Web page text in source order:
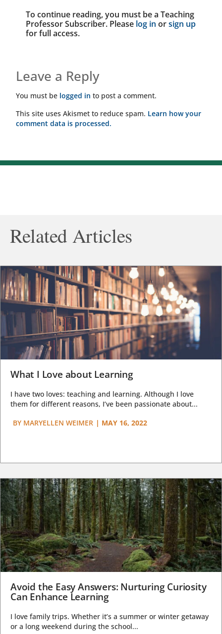
To continue reading, you must be a Teaching
Professor Subscriber. Please log in orsign up
for full access.
Leave a Reply
You must be logged in to post a comment.
This site uses Akismet to reduce spam. Learn how your
comment data is processed.
Related Articles
What I Love about Learning
I have two loves: teaching and learning. Although I love
them for different reasons, I’ve been passionate about...
BY MARYELLEN WEIMER | MAY 16, 2022
Avoid the Easy Answers: Nurturing Curiosity
Can Enhance Learning
I love family trips. Whether it’s a summer or winter getaway
or a long weekend during the school...